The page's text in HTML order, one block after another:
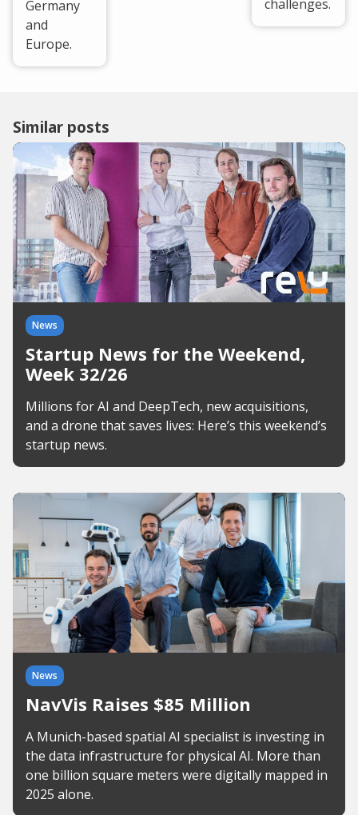
Germany
and
Europe.
challenges.
Similar posts
News
Startup News for the Weekend,
Week 32/26
Millions for AI and DeepTech, new acquisitions,
and a drone that saves lives: Here’s this weekend’s
startup news.
News
NavVis Raises $85 Million
A Munich-based spatial AI specialist is investing in
the data infrastructure for physical AI. More than
one billion square meters were digitally mapped in
2025 alone.